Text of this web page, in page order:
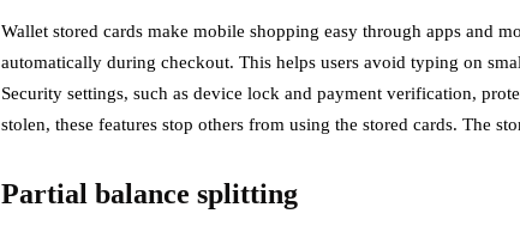
Wallet stored cards make mobile shopping easy through apps and
automatically during checkout. This helps users avoid typing on
Security settings, such as device lock and payment verification,
stolen, these features stop others from using the stored cards. The
Partial balance splitting